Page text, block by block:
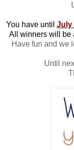
You have until July
All winners will be
Have fun and we
Until